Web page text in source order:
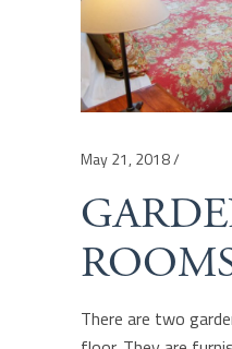
May 21, 2018
There are two